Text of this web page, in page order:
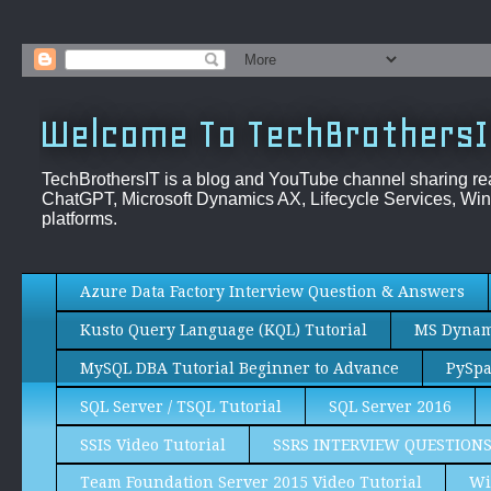
Welcome To
TechBrothersIT is a blog and YouTube channel sharing
ChatGPT, Microsoft Dynamics AX, Lifecycle Services,
platforms.
Azure Data Factory Interview Question & Answers
Kusto Query Language (KQL) Tutorial MS
MySQL DBA Tutorial Beginner to Advance
SQL Server / TSQL Tutorial SQL Server 2016
SSIS Video Tutorial SSRS INTERVIEW QUESTIONS
Team Foundation Server 2015 Video Tutorial